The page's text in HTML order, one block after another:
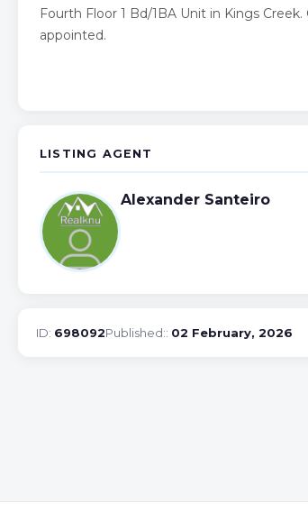
Fourth Floor 1 Bd/1BA Unit in Kings
appointed.
LISTING AGENT
Alexander Santeiro
ID: 698092Published:: 02 February, 2026